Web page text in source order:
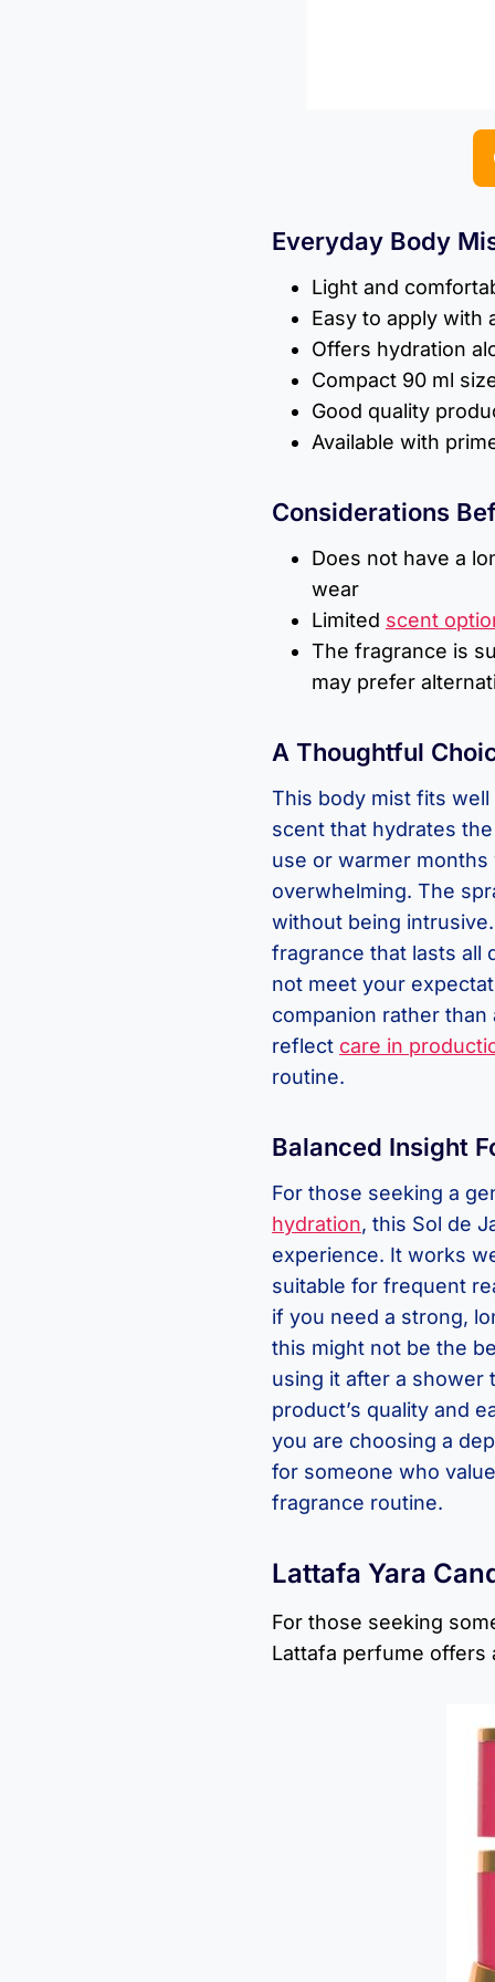
Everyday Body
Light and
Easy to apply with
Offers hydration
Compact 90 ml
Good quality
Available with
Considerations
Does not have a
wear
Limited scent
The fragrance is
may prefer
A Thoughtful
This body mist fits
scent that hydrates
use or warmer
overwhelming. The
without being
fragrance that lasts all
not meet your
companion rather
reflect care in
routine.
Balanced Insight
For those seeking a
hydration, this Sol de
experience. It works
suitable for frequent
if you need a strong,
this might not be the
using it after a shower
product’s quality and
you are choosing a
for someone who
fragrance routine.
Lattafa Yara
For those seeking
Lattafa perfume offers